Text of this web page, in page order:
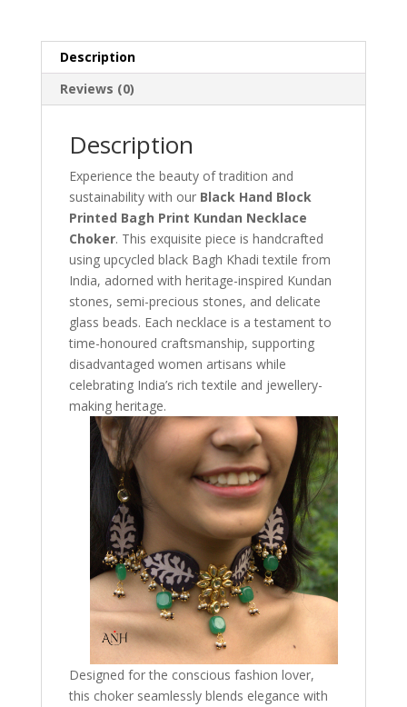
Choker
|
Handmade
quantity
Description
Reviews (0)
Description
Experience the beauty of tradition and
sustainability with our Black Hand Block
Printed Bagh Print Kundan Necklace
Choker. This exquisite piece is handcrafted
using upcycled black Bagh Khadi textile from
India, adorned with heritage-inspired Kundan
stones, semi-precious stones, and delicate
glass beads. Each necklace is a testament to
time-honoured craftsmanship, supporting
disadvantaged women artisans while
celebrating India’s rich textile and jewellery-
making heritage.
Designed for the conscious fashion lover,
this choker seamlessly blends elegance with